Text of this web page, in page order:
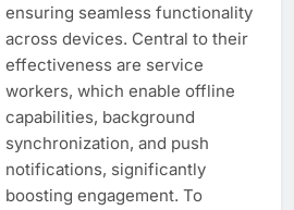
ensuring seamless functionality
across devices. Central to their
effectiveness are service
workers, which enable offline
capabilities, background
synchronization, and push
notifications, significantly
boosting engagement. To